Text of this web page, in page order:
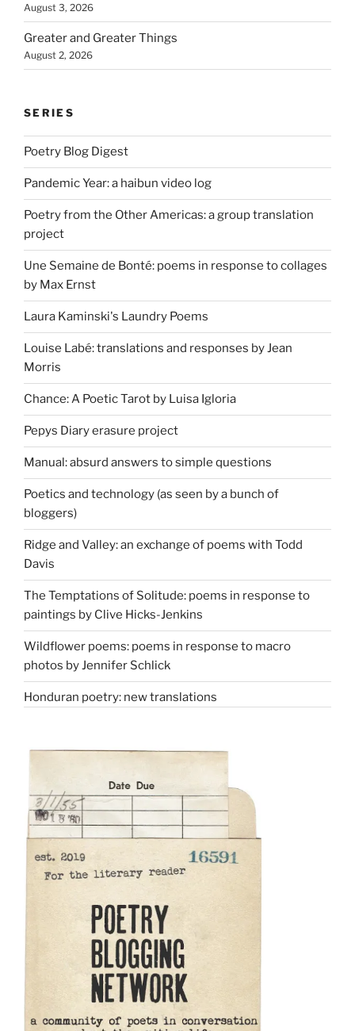
August 3, 2026
Greater and Greater Things
August 2, 2026
SERIES
Poetry Blog Digest
Pandemic Year: a haibun video log
Poetry from the Other Americas: a group translation
project
Une Semaine de Bonté: poems in response to collages
by Max Ernst
Laura Kaminski's Laundry Poems
Louise Labé: translations and responses by Jean
Morris
Chance: A Poetic Tarot by Luisa Igloria
Pepys Diary erasure project
Manual: absurd answers to simple questions
Poetics and technology (as seen by a bunch of
bloggers)
Ridge and Valley: an exchange of poems with Todd
Davis
The Temptations of Solitude: poems in response to
paintings by Clive Hicks-Jenkins
Wildflower poems: poems in response to macro
photos by Jennifer Schlick
Honduran poetry: new translations